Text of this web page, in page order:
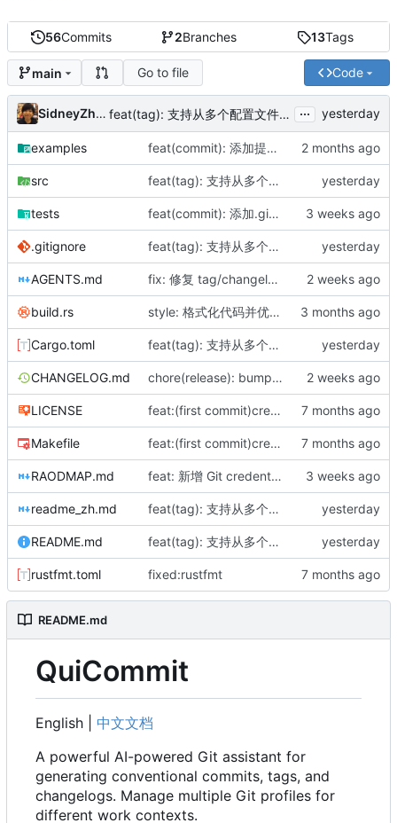
56Commits 2Branches 13Tags
main Go to file Code
SidneyZhang feat(tag): 支持从多个配置文件读取版本并交互选择 ...
examples feat(commit): 添加提交消息模板支持
src feat(tag): 支持从多个配置文件读取版本并交互选择
tests feat(commit): 添加.gitignore文件过滤功能，自动跳过被忽略的文件
.gitignore feat(tag): 支持从多个配置文件读取版本并交互选择
AGENTS.md fix: 修复 tag/changelog 生成范围，增加 --auto 模式
build.rs style: 格式化代码并优化导入顺序
Cargo.toml feat(tag): 支持从多个配置文件读取版本并交互选择
CHANGELOG.md chore(release): bump version to 0.5.0 and update changelog
LICENSE feat:(first commit)created repository and complete 0.1.0
Makefile feat:(first commit)created repository and complete 0.1.0
RAODMAP.md feat: 新增 Git credential helper 协议支持，实现 get|store|erase 子命令
readme_zh.md feat(tag): 支持从多个配置文件读取版本并交互选择
README.md feat(tag): 支持从多个配置文件读取版本并交互选择
rustfmt.toml fixed:rustfmt
README.md
QuiCommit
English | 中文文档
A powerful AI-powered Git assistant for
generating conventional commits, tags, and
changelogs. Manage multiple Git profiles for
different work contexts.